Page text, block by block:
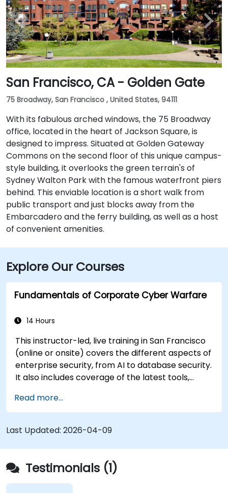
San Francisco, CA - Golden Gate
75 Broadway, San Francisco , United States, 94111
With its fabulous arched windows, the 75 Broadway
office, located in the heart of Jackson Square, is
designed to impress. Situated at Golden Gateway
Commons on the second floor of this unique campus-
style building, it overlooks the green terrain's of
Sydney Walton Park with the famous waterfront piers
behind. This enviable location is a short walk from
public transport and just blocks away from the
Embarcadero and the ferry building, as well as a host
of convenient amenities.
Explore Our Courses
Fundamentals of Corporate Cyber Warfare
14 Hours
This instructor-led, live training in San Francisco
(online or onsite) covers the different aspects of
enterprise security, from AI to database security.
It also includes coverage of the latest tools,
attacks.
Read more...
Last Updated: 2026-04-09
Testimonials (1)